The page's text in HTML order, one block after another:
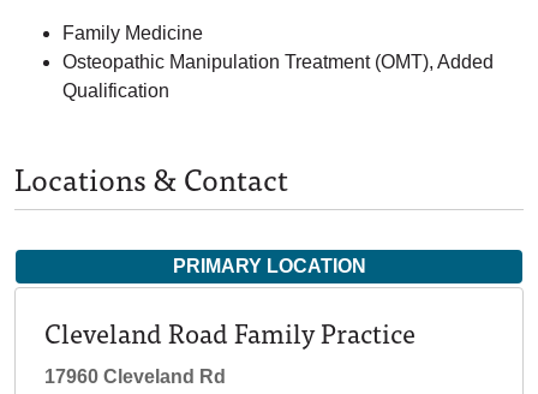
Family Medicine
Osteopathic Manipulation Treatment (OMT), Added
Qualification
Locations & Contact
PRIMARY LOCATION
Cleveland Road Family Practice
17960 Cleveland Rd